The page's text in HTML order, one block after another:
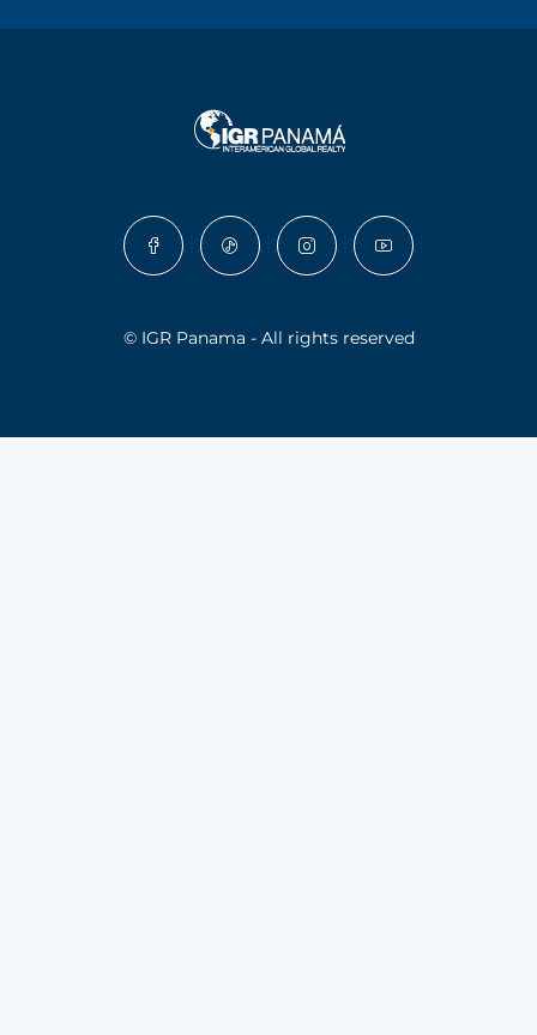
© IGR Panama - All rights reserved